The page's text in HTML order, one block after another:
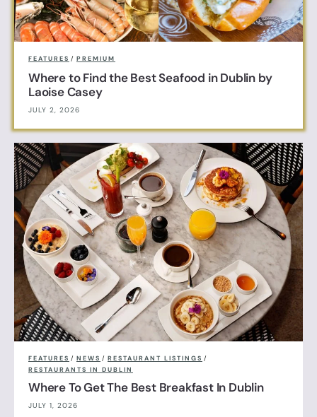
FEATURES / PREMIUM
Where to Find the Best Seafood in Dublin by
Laoise Casey
JULY 2, 2026
FEATURES / NEWS / RESTAURANT LISTINGS /
RESTAURANTS IN DUBLIN
Where To Get The Best Breakfast In Dublin
JULY 1, 2026